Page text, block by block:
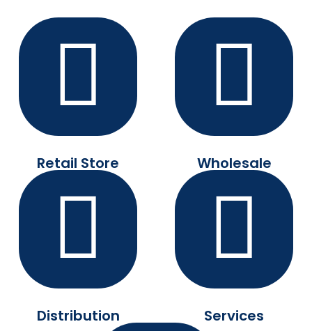
Retail Store Wholesale
Distribution Services